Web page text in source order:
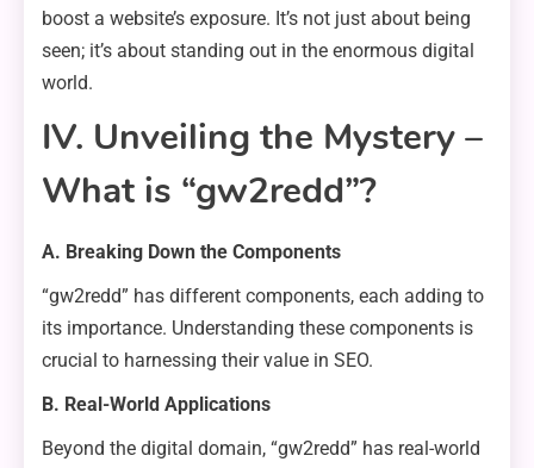
boost a website’s exposure. It’s not just about being
seen; it’s about standing out in the enormous digital
world.
IV. Unveiling the Mystery –
What is “gw2redd”?
A. Breaking Down the Components
“gw2redd” has different components, each adding to
its importance. Understanding these components is
crucial to harnessing their value in SEO.
B. Real-World Applications
Beyond the digital domain, “gw2redd” has real-world